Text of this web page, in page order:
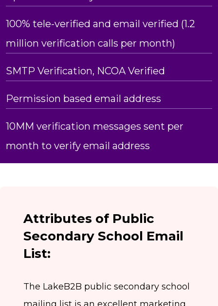
100% tele-verified and email verified (1.2
million verification calls per month)
SMTP Verification, NCOA Verified
Permission based email address
10MM verification messages sent per
month to verify email address
Attributes of Public
Secondary School Email
List:
The LakeB2B public secondary school